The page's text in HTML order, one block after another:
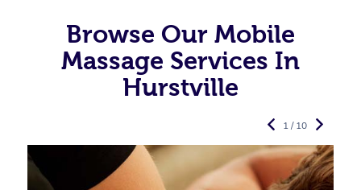
Browse Our Mobile
Massage Services In
Hurstville
1 / 10